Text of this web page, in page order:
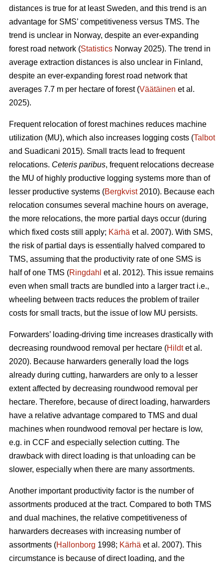
distances is true for at least Sweden, and this trend is an
advantage for SMS’ competitiveness versus TMS. The
trend is unclear in Norway, despite an ever-expanding
forest road network (Statistics Norway 2025). The trend in
average extraction distances is also unclear in Finland,
despite an ever-expanding forest road network that
averages 7.7 m per hectare of forest (Väätäinen et al.
2025).
Frequent relocation of forest machines reduces machine
utilization (MU), which also increases logging costs (Talbot
and Suadicani 2015). Small tracts lead to frequent
relocations. Ceteris paribus, frequent relocations decrease
the MU of highly productive logging systems more than of
lesser productive systems (Bergkvist2010). Because each
relocation consumes several machine hours on average,
the more relocations, the more partial days occur (during
which fixed costs still apply; Kärhä et al. 2007). With SMS,
the risk of partial days is essentially halved compared to
TMS, assuming that the productivity rate of one SMS is
half of one TMS (Ringdahl et al. 2012). This issue remains
even when small tracts are bundled into a larger tract i.e.,
wheeling between tracts reduces the problem of trailer
costs for small tracts, but the issue of low MU persists.
Forwarders’ loading-driving time increases drastically with
decreasing roundwood removal per hectare (Hildtet al.
2020). Because harwarders generally load the logs
already during cutting, harwarders are only to a lesser
extent affected by decreasing roundwood removal per
hectare. Therefore, because of direct loading, harwarders
have a relative advantage compared to TMS and dual
machines when roundwood removal per hectare is low,
e.g. in CCF and especially selection cutting. The
drawback with direct loading is that unloading can be
slower, especially when there are many assortments.
Another important productivity factor is the number of
assortments produced at the tract. Compared to both TMS
and dual machines, the relative competitiveness of
harwarders decreases with increasing number of
assortments (Hallonborg 1998; Kärhä et al. 2007). This
circumstance is because of direct loading, and the